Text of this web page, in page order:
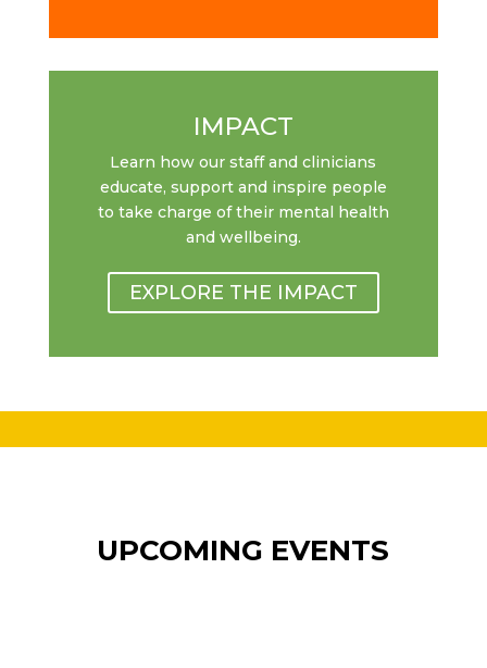
IMPACT
Learn how our staff and clinicians
educate, support and inspire people
to take charge of their mental health
and wellbeing.
EXPLORE THE IMPACT
UPCOMING EVENTS